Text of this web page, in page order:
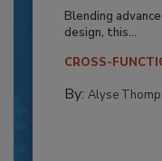
Blending
design, this...
CROSS-
By: Alyse